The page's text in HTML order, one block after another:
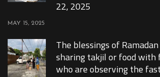
22, 2025
MAY 15, 2025
The blessings of
sharing takjil or food with
who are observing the